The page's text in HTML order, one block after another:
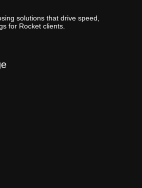
solutions that drive speed,
for Rocket clients.